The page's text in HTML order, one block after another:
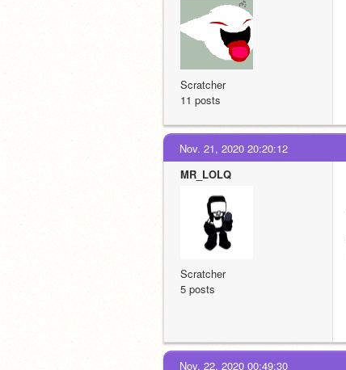
Scratcher
11 posts
Nov. 21, 2020 20:20:12
MR_LOLQ
Scratcher
5 posts
Nov. 22, 2020 00:49:30